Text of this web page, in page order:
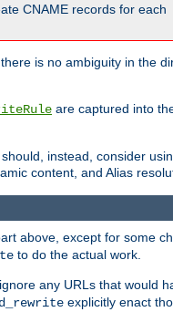
CNAME records for each
is no ambiguity in the
are captured into
instead, consider
content, and Alias
above, except for some
to do the actual work.
any URLs that would
explicitly enact